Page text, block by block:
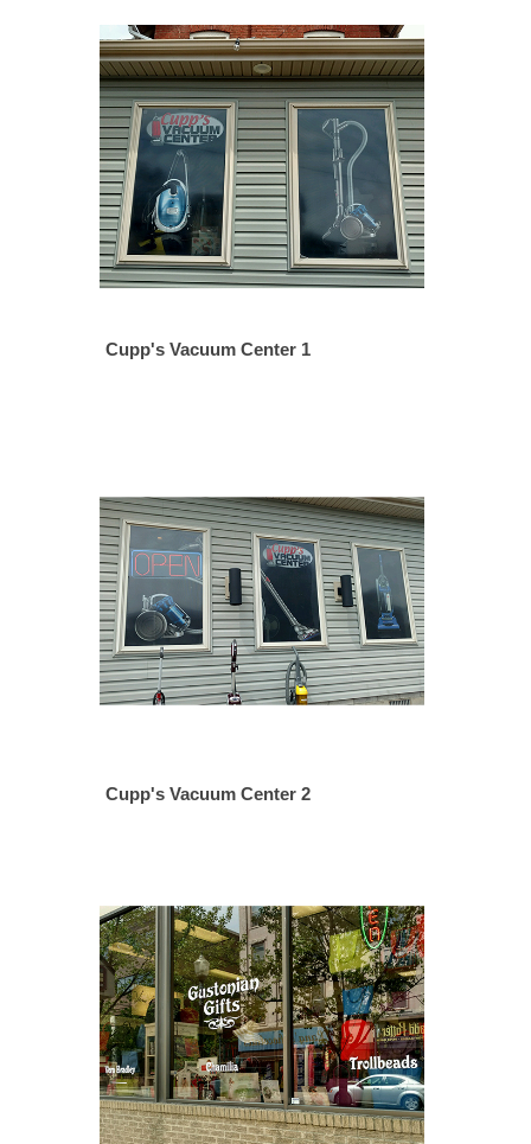
Cupp's Vacuum Center 1
Cupp's Vacuum Center 2